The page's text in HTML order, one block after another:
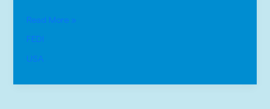
Read More »
FEDI
USA